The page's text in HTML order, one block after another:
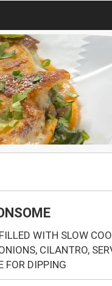
WITH SLOW
CILANTRO,
FOR DIPPING